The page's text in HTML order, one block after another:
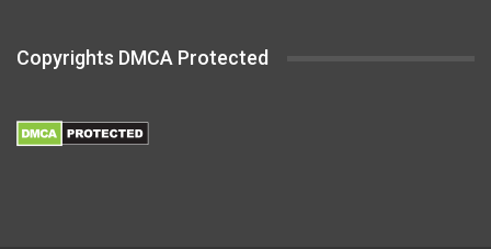
Copyrights DMCA Protected